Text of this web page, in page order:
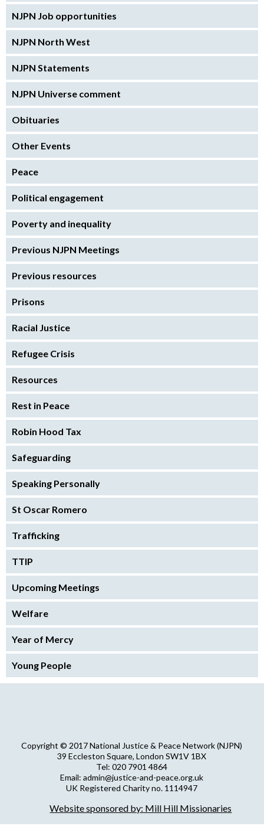
NJPN Job opportunities
NJPN North West
NJPN Statements
NJPN Universe comment
Obituaries
Other Events
Peace
Political engagement
Poverty and inequality
Previous NJPN Meetings
Previous resources
Prisons
Racial Justice
Refugee Crisis
Resources
Rest in Peace
Robin Hood Tax
Safeguarding
Speaking Personally
St Oscar Romero
Trafficking
TTIP
Upcoming Meetings
Welfare
Year of Mercy
Young People
Copyright © 2017 National Justice & Peace Network (NJPN)
39 Eccleston Square, London SW1V 1BX
Tel: 020 7901 4864
Email: admin@justice-and-peace.org.uk
UK Registered Charity no. 1114947
NJPN Privacy Statement
Website sponsored by: Mill Hill Missionaries